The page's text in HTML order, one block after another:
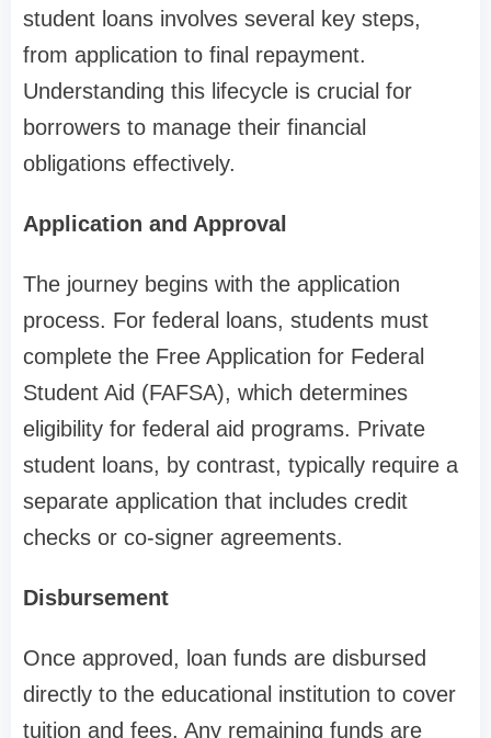
student loans involves several key steps,
from application to final repayment.
Understanding this lifecycle is crucial for
borrowers to manage their financial
obligations effectively.
Application and Approval
The journey begins with the application
process. For federal loans, students must
complete the Free Application for Federal
Student Aid (FAFSA), which determines
eligibility for federal aid programs. Private
student loans, by contrast, typically require a
separate application that includes credit
checks or co-signer agreements.
Disbursement
Once approved, loan funds are disbursed
directly to the educational institution to cover
tuition and fees. Any remaining funds are